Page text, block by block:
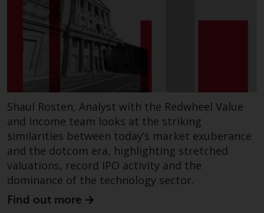
This website is not an offer to sell
or a solicitation of any interests
in any private or registered funds
offered through Redwheel.
Funds in the US section of the
website include products
registered under the Investment
Company Act of 1940 (“’40 Act
Funds””). The 40 Act Funds do not
generally accept investments by
non-U.S. persons. Non-U.S.
persons may be permitted to
invest in a 40 Act Fund subject to
the satisfaction of enhanced due
Shaul Rosten, Analyst with the Redwheel Value
and Income team looks at the striking
similarities between today’s market exuberance
and the dotcom era, highlighting stretched
valuations, record IPO activity and the
dominance of the technology sector.
Find out more